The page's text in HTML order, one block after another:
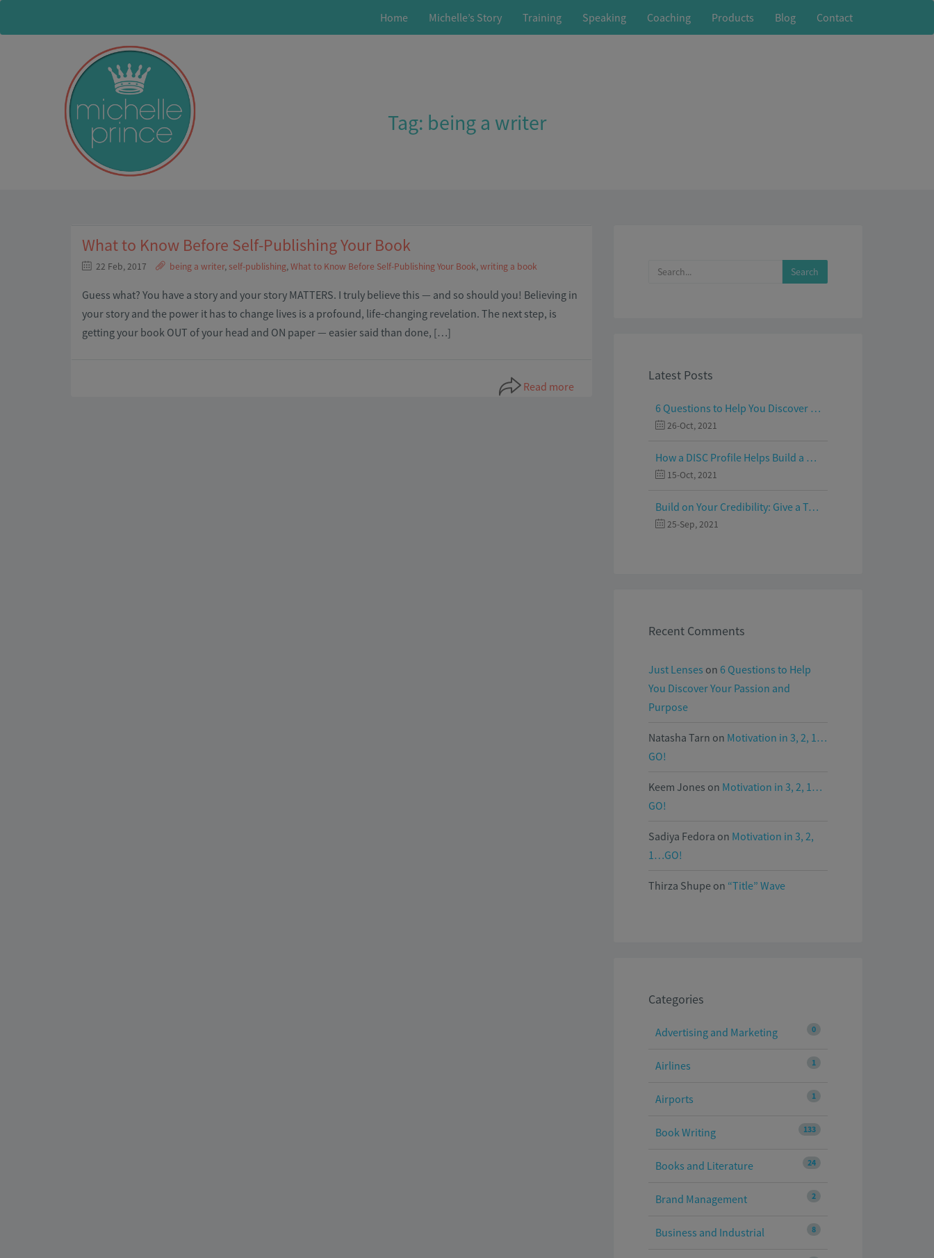
Home Michelle’s Story Training Speaking Coaching Products Blog Contact
Tag: being a writer
What to Know Before Self-Publishing Your Book
22 Feb, 2017 being a writer, self-publishing,What to Know Before Self-Publishing Your Book,writing a book
Guess what? You have a story and your story MATTERS. I truly believe this — and so should you! Believing in
your story and the power it has to change lives is a profound, life-changing revelation. The next step, is
getting your book OUT of your head and ON paper — easier said than done, […]
Read more
Latest Posts
6 Questions to Help You Discover Your Passion and Purpose
26-Oct, 2021
How a DISC Profile Helps Build a Good Team
15-Oct, 2021
Build on Your Credibility: Give a Talk with Confidence
25-Sep, 2021
Recent Comments
Just Lenses on 6 Questions to Help
You Discover Your Passion and
Purpose
Natasha Tarn on Motivation in 3, 2, 1…
GO!
Keem Jones on Motivation in 3, 2, 1…
GO!
Sadiya Fedora on Motivation in 3, 2,
1…GO!
Thirza Shupe on “Title” Wave
Categories
0
Advertising and Marketing
1
Airlines
1
Airports
133
Book Writing
24
Books and Literature
2
Brand Management
8
Business and Industrial